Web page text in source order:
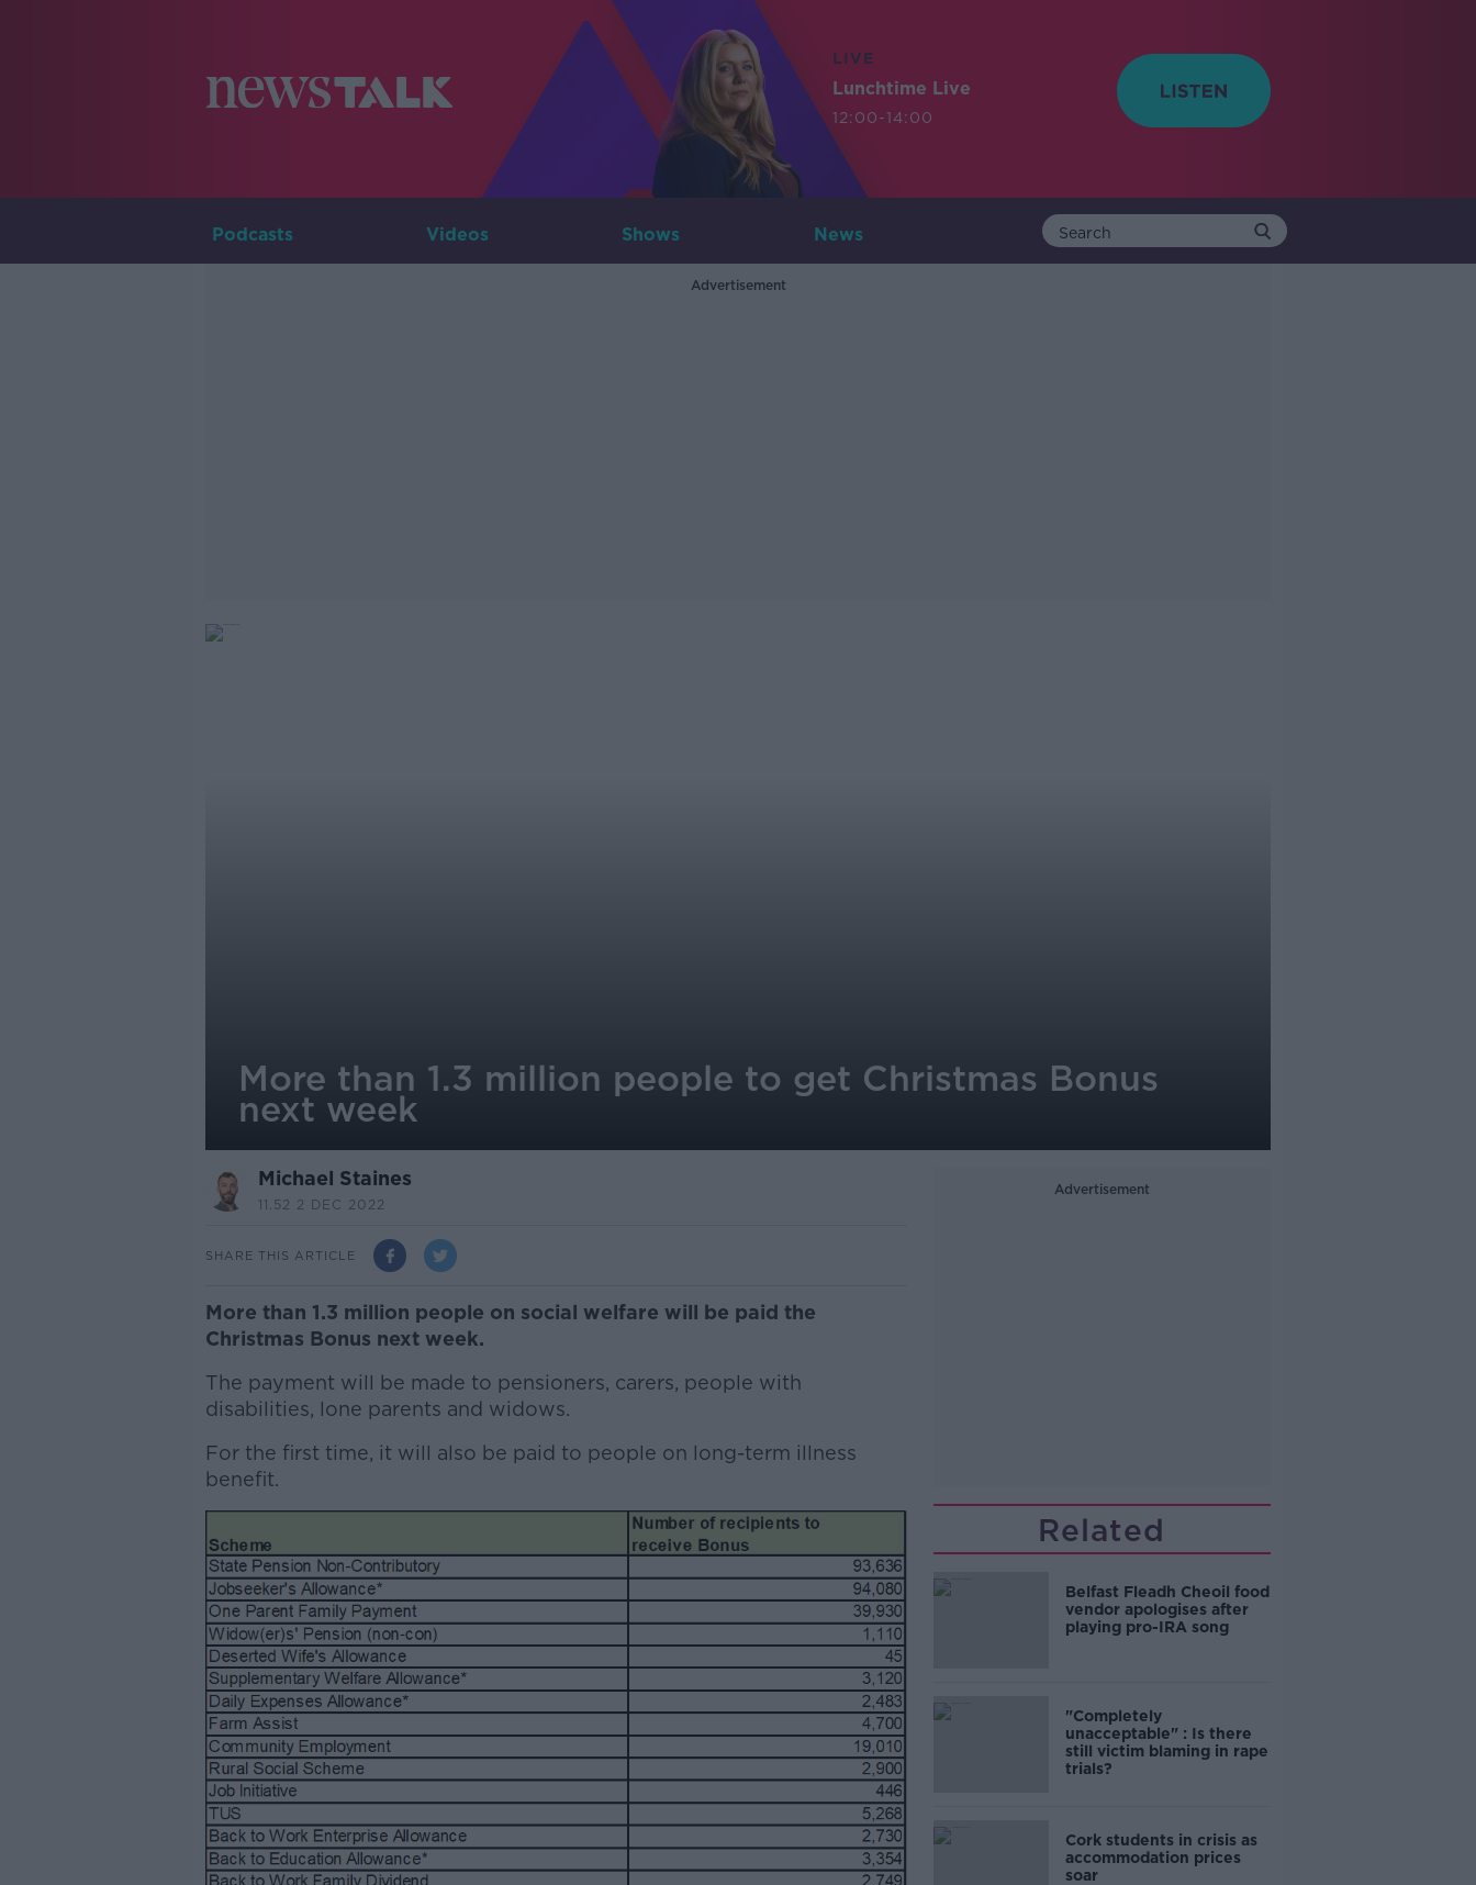
LIVE
Lunchtime Live
12:00-14:00
Podcasts Videos Shows News
Advertisement
More than 1.3 million people to get Christmas Bonus
next week
Michael Staines
11.52 2 DEC 2022
SHARE THIS ARTICLE
More than 1.3 million people on social welfare will be paid the
Christmas Bonus next week.
The payment will be made to pensioners, carers, people with
disabilities, lone parents and widows.
For the first time, it will also be paid to people on long-term illness
benefit.
Learn more
Advertisement
Related
Belfast Fleadh Cheoil food
vendor apologises after
playing pro-IRA song
"Completely
unacceptable" : Is there
still victim blaming in rape
trials?
Cork students in crisis as
accommodation prices
soar